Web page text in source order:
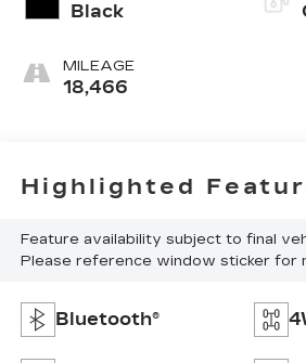
Black
MILEAGE
18,466
Highlighted
Feature availability subject to final
Please reference window sticker for
Bluetooth®